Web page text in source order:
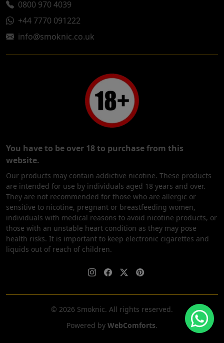
0800 970 4039
+44 7770 091222
info@smoknic.co.uk
You have to be over 18 to purchase from this
website.
Our products may contain addictive nicotine. These products
are intended for use by individuals aged 18 years and over.
They are not recommended for those who are allergic or
sensitive to nicotine, pregnant or breastfeeding women,
individuals with medical reasons to avoid nicotine products, or
those with an unstable heart condition as they may pose
health risks. It is important to keep electronic cigarettes and
liquids out of reach of children.
© 2026 Smoknic. All rights reserved.
Powered by WebComforts.